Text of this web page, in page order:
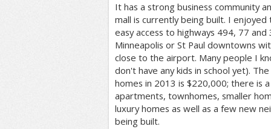
It has a strong business community
mall is currently being built. I
easy access to highways 494, 77
Minneapolis or St Paul downtowns
close to the airport. Many people I
don't have any kids in school yet).
homes in 2013 is $220,000; there is
apartments, townhomes, smaller
luxury homes as well as a few new
being built.